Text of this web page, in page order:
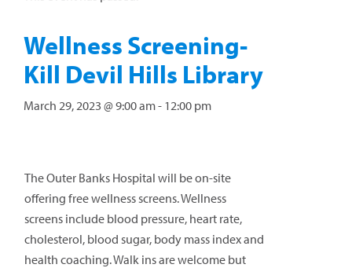
Wellness Screening-
Kill Devil Hills Library
March 29, 2023 @ 9:00 am- 12:00 pm
The Outer Banks Hospital will be on-site
offering free wellness screens. Wellness
screens include blood pressure, heart rate,
cholesterol, blood sugar, body mass index and
health coaching. Walk ins are welcome but